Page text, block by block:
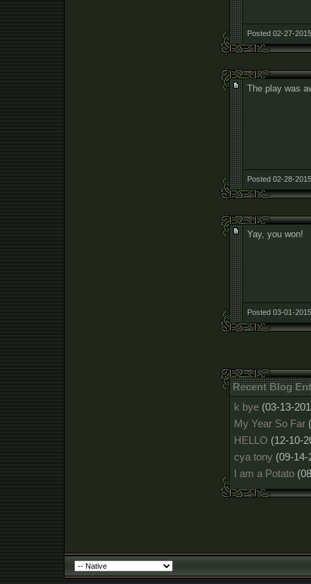
Posted 02-27-
The play was
Posted 02-28-
Yay, you won!
Posted 03-01-
Recent Blog
k bye (03-13-
My Year So Far
HELLO (12-10-
cya tony (09-14-
I am a Potato